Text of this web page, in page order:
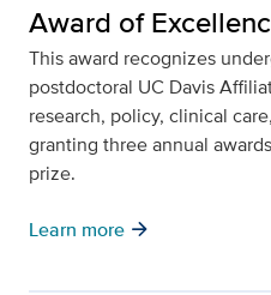
Award of
This award recognizes
postdoctoral UC Davis
research, policy, clinical
granting three annual
prize.
Learn more arrow_forward